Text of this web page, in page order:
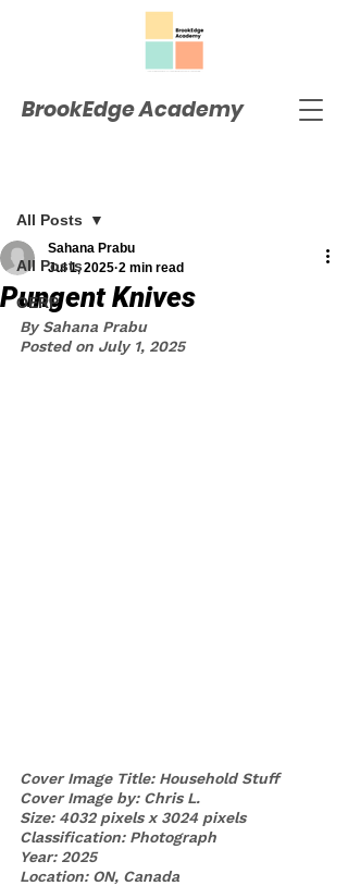
BrookEdge Academy
All Posts
OERP
All Posts
Pungent Knives
Sahana Prabu
Jul 1, 2025 2 min read
By Sahana Prabu
Posted on July 1, 2025
Cover Image Title: Household Stuff
Cover Image by: Chris L.
Size: 4032 pixels x 3024 pixels
Classification: Photograph
Year: 2025
Location: ON, Canada